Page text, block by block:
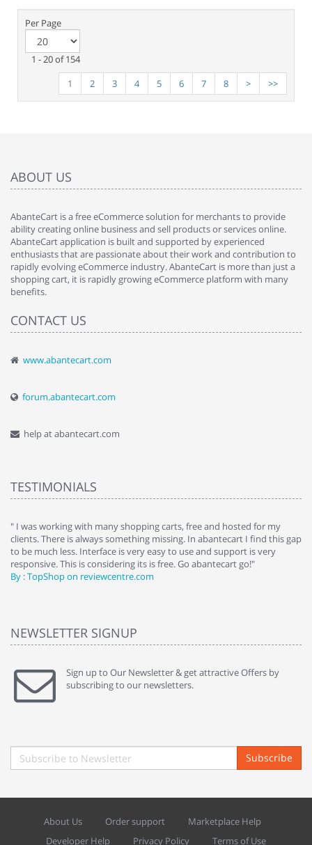
Per Page
1 - 20 of 154
1
2 3 4 5 6 7 8 > >>
ABOUT US
AbanteCart is a free eCommerce solution for merchants to provide
ability creating online business and sell products or services online.
AbanteCart application is built and supported by experienced
enthusiasts that are passionate about their work and contribution to
rapidly evolving eCommerce industry. AbanteCart is more than just a
shopping cart, it is rapidly growing eCommerce platform with many
benefits.
CONTACT US
www.abantecart.com
forum.abantecart.com
help at abantecart.com
TESTIMONIALS
" I was working with many shopping carts, free and hosted for my
clients. There is always something missing. In abantecart I find this gap
to be much less. Interface is very easy to use and support is very
responsive. This is considering its is free. Go abantecart go!"
By : TopShop on reviewcentre.com
NEWSLETTER SIGNUP
Sign up to Our Newsletter & get attractive Offers by
subscribing to our newsletters.
Subscribe
About Us Order support
Marketplace Help
Developer Help
Privacy Policy Terms of Use